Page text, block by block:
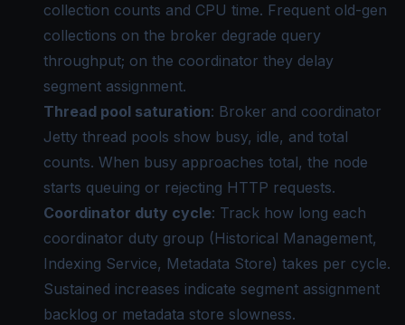
collection counts and CPU time. Frequent old-gen
collections on the broker degrade query
throughput; on the coordinator they delay
segment assignment.
Thread pool saturation: Broker and coordinator
Jetty thread pools show busy, idle, and total
counts. When busy approaches total, the node
starts queuing or rejecting HTTP requests.
Coordinator duty cycle: Track how long each
coordinator duty group (Historical Management,
Indexing Service, Metadata Store) takes per cycle.
Sustained increases indicate segment assignment
backlog or metadata store slowness.